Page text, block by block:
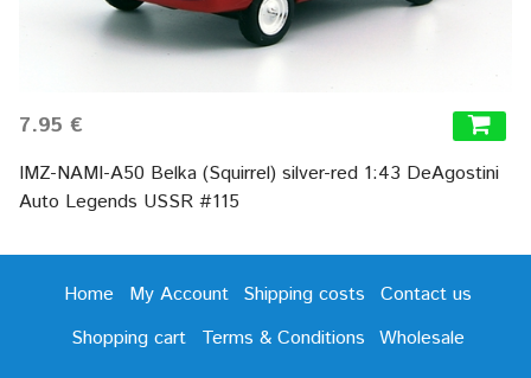
7.95 €
IMZ-NAMI-A50 Belka (Squirrel) silver-red 1:43 DeAgostini
Auto Legends USSR #115
Home My Account Shipping costs
Contact us
Shopping cart
Terms & Conditions Wholesale